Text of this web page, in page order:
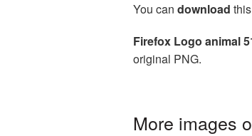
You can download
Firefox Logo animal
original PNG.
More images